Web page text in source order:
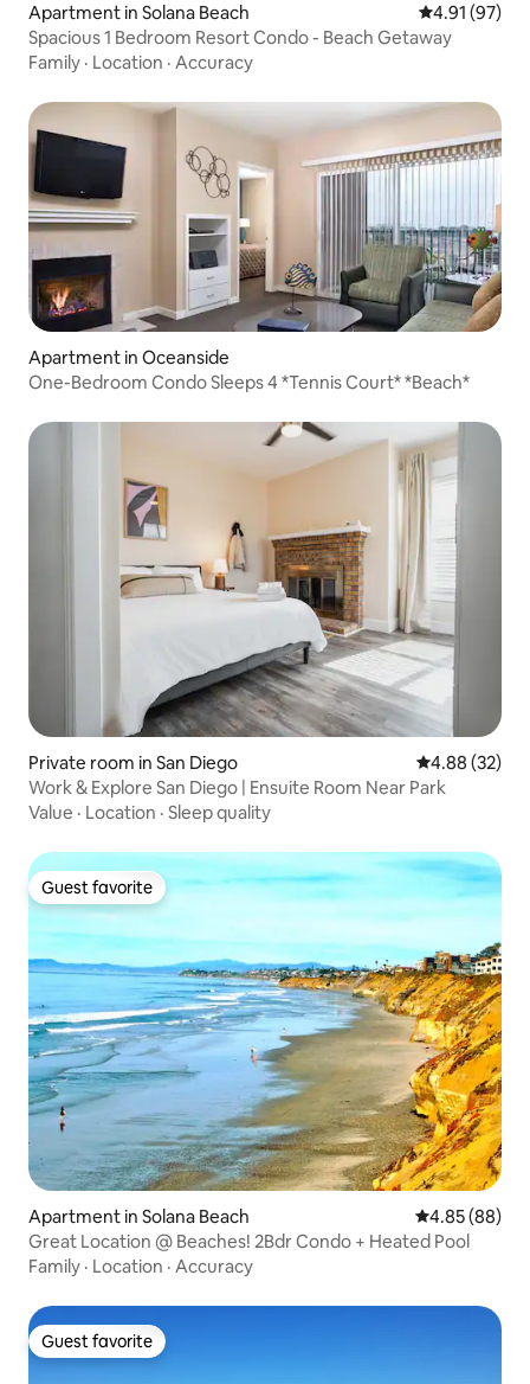
Apartment in Solana Beach 4.91 out of 5
4.91 (97)
Spacious 1 Bedroom Resort Condo - Beach Getaway
Family · Location · Accuracy
Apartment in Oceanside
One-Bedroom Condo Sleeps 4 *Tennis Court* *Beach*
Private room in San Diego 4.88 out of 5
4.88 (32)
Work & Explore San Diego | Ensuite Room Near Park
Value · Location · Sleep quality
Guest favorite
Guest favorite
Apartment in Solana Beach 4.85 out of 5
4.85 (88)
Great Location @ Beaches! 2Bdr Condo + Heated Pool
Family · Location · Accuracy
Guest favorite
Guest favorite